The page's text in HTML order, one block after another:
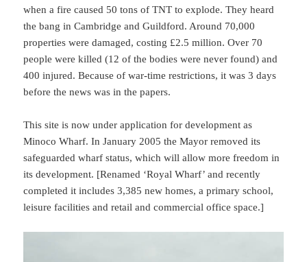
when a fire caused 50 tons of TNT to explode. They heard
the bang in Cambridge and Guildford. Around 70,000
properties were damaged, costing £2.5 million. Over 70
people were killed (12 of the bodies were never found) and
400 injured. Because of war-time restrictions, it was 3 days
before the news was in the papers.
This site is now under application for development as
Minoco Wharf. In January 2005 the Mayor removed its
safeguarded wharf status, which will allow more freedom in
its development. [Renamed ‘Royal Wharf’ and recently
completed it includes 3,385 new homes, a primary school,
leisure facilities and retail and commercial office space.]